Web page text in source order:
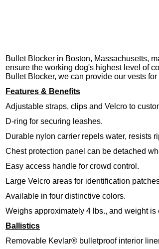
Bullet Blocker in Boston, Massachusetts,
ensure the working dog's highest level of
Bullet Blocker, we can provide our vests
Features & Benefits
Adjustable straps, clips and Velcro to
D-ring for securing leashes.
Durable nylon carrier repels water, resists
Chest protection panel can be detached
Easy access handle for crowd control.
Large Velcro areas for identification
Available in four distinctive colors.
Weighs approximately 4 lbs., and weight is
Ballistics
Removable Kevlar® bulletproof interior